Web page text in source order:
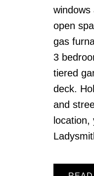
windows
open
gas
3
tiered
deck.
and